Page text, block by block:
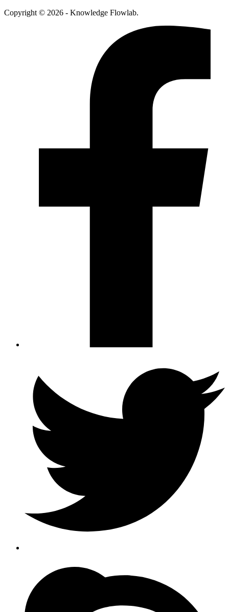
Copyright © 2026 - Knowledge Flowlab.